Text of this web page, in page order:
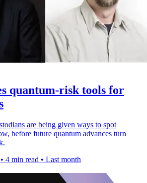
quantum-risk tools for
are being given ways to spot
before future quantum advances turn
• 4 min read • Last month